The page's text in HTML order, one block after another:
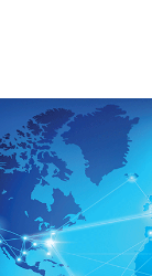
Stafford VA.